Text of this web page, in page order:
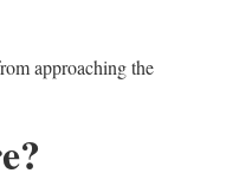
approaching the